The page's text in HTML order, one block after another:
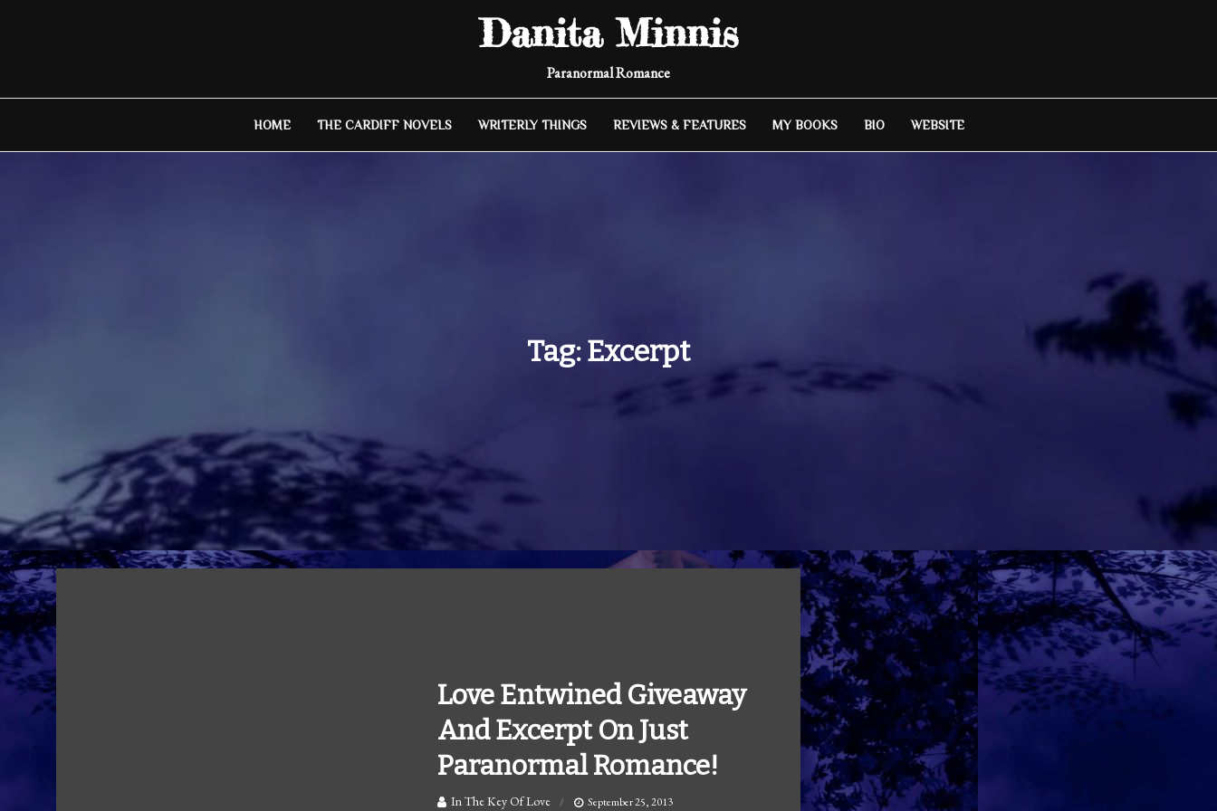
Danita Minnis
Paranormal Romance
HOME THE CARDIFF NOVELS WRITERLY THINGS REVIEWS & FEATURES MY BOOKS BIO WEBSITE
Tag:Excerpt
Love Entwined Giveaway
And Excerpt On Just
Paranormal Romance!
In The Key Of Love September 25, 2013